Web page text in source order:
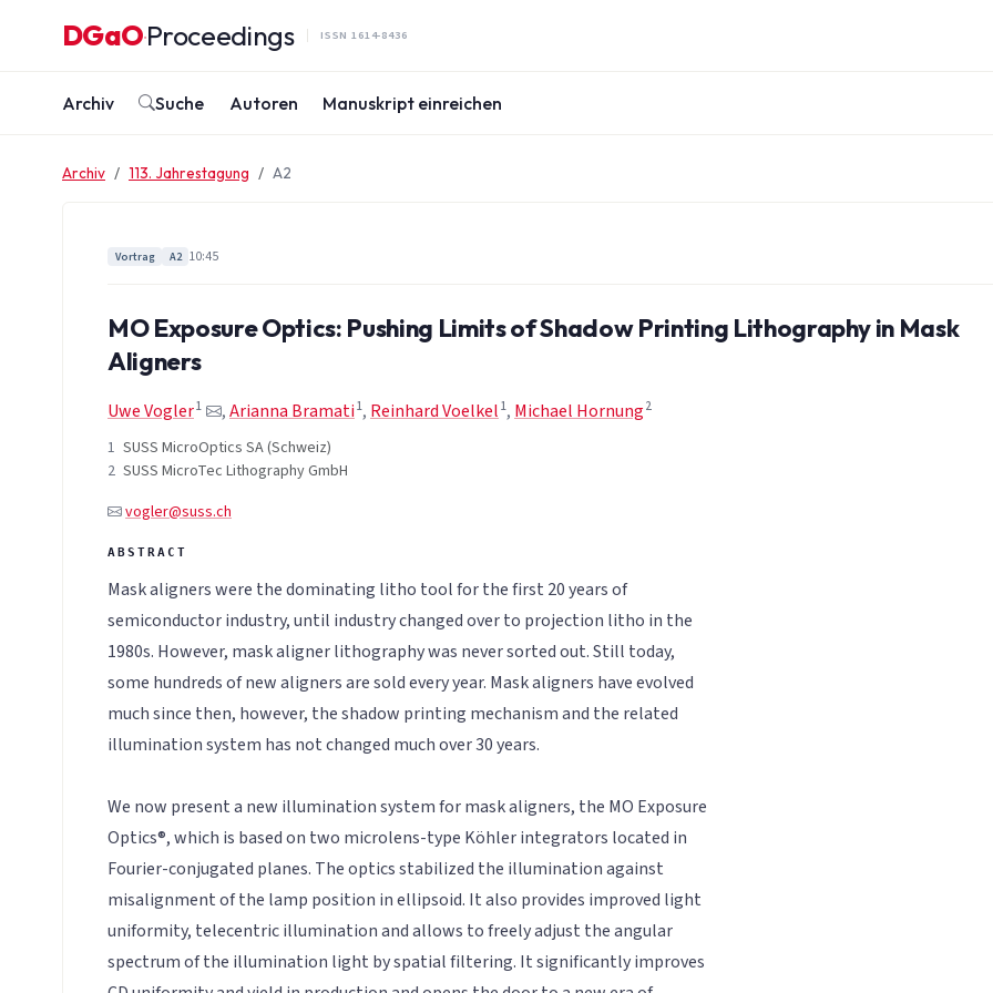
DGaO·Proceedings ISSN 1614-8436
Archiv Suche Autoren Manuskript einreichen
Archiv 113. Jahrestagung A2
Vortrag A2 10:45
MO Exposure Optics: Pushing Limits of Shadow Printing Lithography in Mask
Aligners
Uwe Vogler1 ,Arianna Bramati1, Reinhard Voelkel 1, Michael Hornung 2
1 SUSS MicroOptics SA (Schweiz)
2 SUSS MicroTec Lithography GmbH
vogler@suss.ch
Mask aligners were the dominating litho tool for the first 20 years of
semiconductor industry, until industry changed over to projection litho in the
1980s. However, mask aligner lithography was never sorted out. Still today,
some hundreds of new aligners are sold every year. Mask aligners have evolved
much since then, however, the shadow printing mechanism and the related
illumination system has not changed much over 30 years.
We now present a new illumination system for mask aligners, the MO Exposure
Optics®, which is based on two microlens-type Köhler integrators located in
Fourier-conjugated planes. The optics stabilized the illumination against
misalignment of the lamp position in ellipsoid. It also provides improved light
uniformity, telecentric illumination and allows to freely adjust the angular
spectrum of the illumination light by spatial filtering. It significantly improves